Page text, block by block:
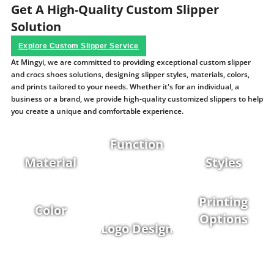
Get A High-Quality Custom Slipper
Solution
Explore Custom Slipper Service
At Mingyi, we are committed to providing exceptional custom slipper
and crocs shoes solutions, designing slipper styles, materials, colors,
and prints tailored to your needs. Whether it's for an individual, a
business or a brand, we provide high-quality customized slippers to help
you create a unique and comfortable experience.
Material
Function
Styles
Color
Logo Design
Printing
Options